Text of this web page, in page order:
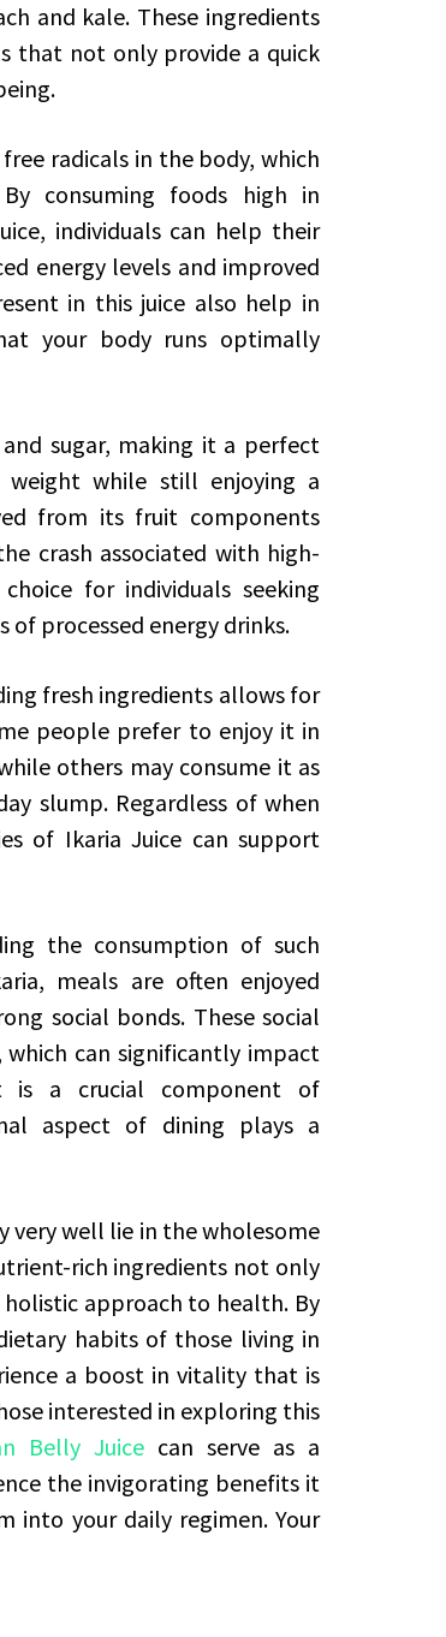
and kale. These ingredients
that not only provide a quick
radicals in the body, which
consuming foods high in
individuals can help their
energy levels and improved
in this juice also help in
your body runs optimally
sugar, making it a perfect
while still enjoying a
from its fruit components
crash associated with high-
for individuals seeking
processed energy drinks.
fresh ingredients allows for
people prefer to enjoy it in
others may consume it as
slump. Regardless of when
of Ikaria Juice can support
the consumption of such
meals are often enjoyed
social bonds. These social
can significantly impact
is a crucial component of
aspect of dining plays a
very well lie in the wholesome
rich ingredients not only
approach to health. By
habits of those living in
a boost in vitality that is
interested in exploring this
Belly Juice can serve as a
the invigorating benefits it
into your daily regimen. Your